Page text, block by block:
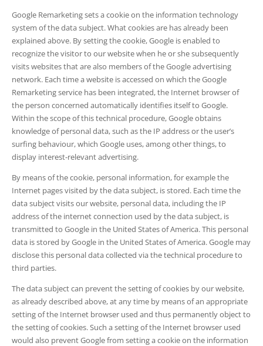
Google Remarketing sets a cookie on the information technology
system of the data subject. What cookies are has already been
explained above. By setting the cookie, Google is enabled to
recognize the visitor to our website when he or she subsequently
visits websites that are also members of the Google advertising
network. Each time a website is accessed on which the Google
Remarketing service has been integrated, the Internet browser of
the person concerned automatically identifies itself to Google.
Within the scope of this technical procedure, Google obtains
knowledge of personal data, such as the IP address or the user’s
surfing behaviour, which Google uses, among other things, to
display interest-relevant advertising.
By means of the cookie, personal information, for example the
Internet pages visited by the data subject, is stored. Each time the
data subject visits our website, personal data, including the IP
address of the internet connection used by the data subject, is
transmitted to Google in the United States of America. This personal
data is stored by Google in the United States of America. Google may
disclose this personal data collected via the technical procedure to
third parties.
The data subject can prevent the setting of cookies by our website,
as already described above, at any time by means of an appropriate
setting of the Internet browser used and thus permanently object to
the setting of cookies. Such a setting of the Internet browser used
would also prevent Google from setting a cookie on the information